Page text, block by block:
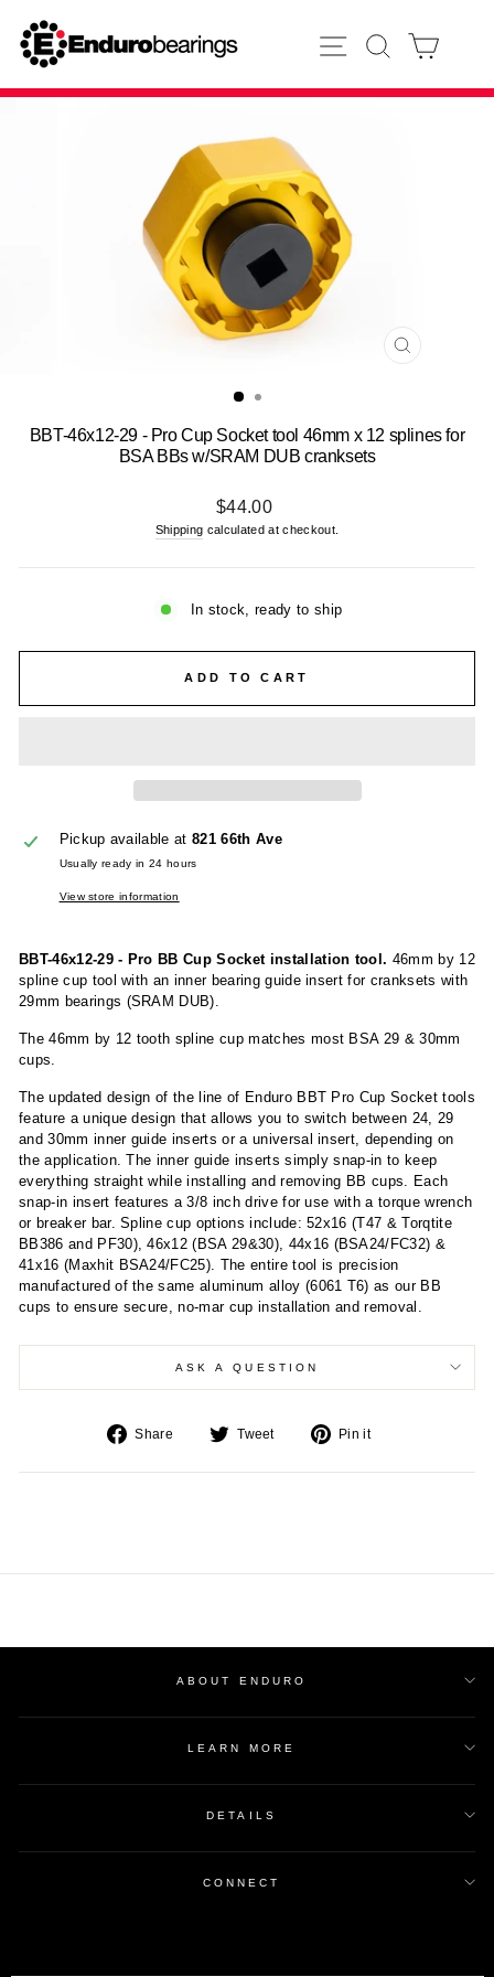
content
SITE NAVIGATION
SEARCH
CLOSE
BBT-46x12-29 - Pro Cup Socket tool 46mm x 12 splines for
BSA BBs w/SRAM DUB cranksets
Regular
price
$44.00
Shipping calculated at checkout.
In stock, ready to ship
ADD TO CART
Pickup available at 821 66th Ave
Usually ready in 24 hours
View store information
BBT-46x12-29 - Pro BB Cup Socket installation tool. 46mm by 12
spline cup tool with an inner bearing guide insert for cranksets with
29mm bearings (SRAM DUB).
The 46mm by 12 tooth spline cup matches most BSA 29 & 30mm
cups.
The updated design of the line of Enduro BBT Pro Cup Socket tools
feature a unique design that allows you to switch between 24, 29
and 30mm inner guide inserts or a universal insert, depending on
the application. The inner guide inserts simply snap-in to keep
everything straight while installing and removing BB cups. Each
snap-in insert features a 3/8 inch drive for use with a torque wrench
or breaker bar. Spline cup options include: 52x16 (T47 & Torqtite
BB386 and PF30), 46x12 (BSA 29&30), 44x16 (BSA24/FC32) &
41x16 (Maxhit BSA24/FC25). The entire tool is precision
manufactured of the same aluminum alloy (6061 T6) as our BB
cups to ensure secure, no-mar cup installation and removal.
ASK A QUESTION
Share
Share
Facebook
Tweet
Tweet
Twitter
Pin it
Pinterest
ABOUT ENDURO
LEARN MORE
DETAILS
CONNECT